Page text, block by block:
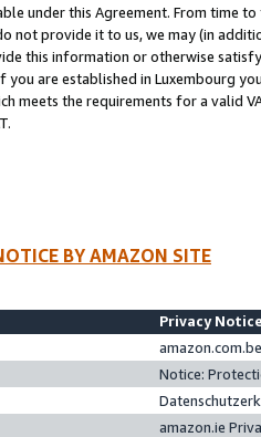
under this Agreement. From time
not provide it to us, we may (in
this information or otherwise
you are established in Luxembourg
meets the requirements for a valid
BY AMAZON SITE
Privacy
Notice:
amazon.ie